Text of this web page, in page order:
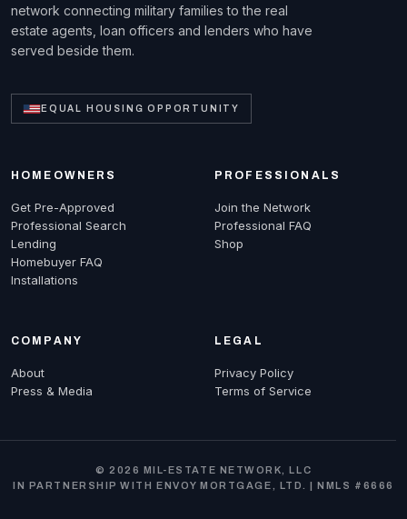
network connecting military families to the real
estate agents, loan officers and lenders who have
served beside them.
EQUAL HOUSING OPPORTUNITY
HOMEOWNERS
Get Pre-Approved
Professional Search
Lending
Homebuyer FAQ
Installations
PROFESSIONALS
Join the Network
Professional FAQ
Shop
COMPANY
About
Press & Media
LEGAL
Privacy Policy
Terms of Service
© 2026 MIL-ESTATE NETWORK, LLC
IN PARTNERSHIP WITH ENVOY MORTGAGE, LTD. | NMLS #6666